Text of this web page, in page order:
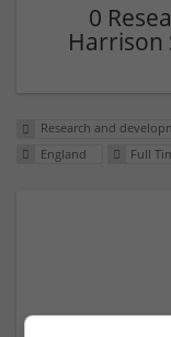
0
Harrison
Research and
England
Full